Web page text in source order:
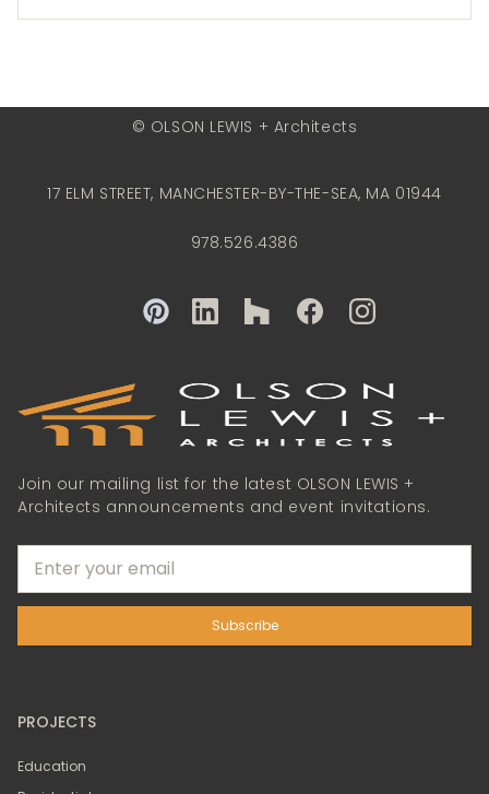
© OLSON LEWIS + Architects
17 ELM STREET, MANCHESTER-BY-THE-SEA, MA 01944
978.526.4386
Join our mailing list for the latest OLSON LEWIS +
Architects announcements and event invitations.
PROJECTS
Education